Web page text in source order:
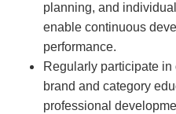
planning, and
enable continuous
performance.
Regularly participate
brand and category
professional